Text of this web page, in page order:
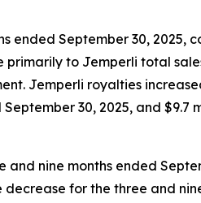
ended September 30, 2025,
primarily to Jemperli total
Jemperli royalties
30, 2025, and
nine months ended
for the three and